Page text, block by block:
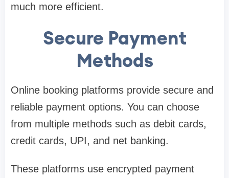
much more efficient.
Secure Payment
Methods
Online booking platforms provide secure and
reliable payment options. You can choose
from multiple methods such as debit cards,
credit cards, UPI, and net banking.
These platforms use encrypted payment